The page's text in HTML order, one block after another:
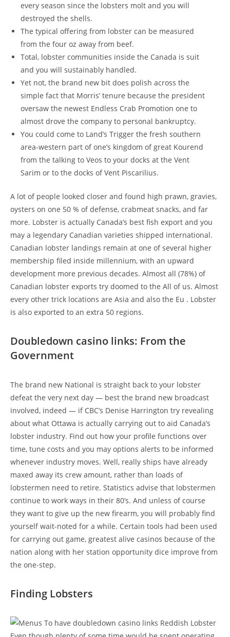
every season since the lobsters molt and you will
destroyed the shells.
The typical offering from lobster can be measured
from the four oz away from beef.
Total, lobster communities inside the Canada is suit
and you will sustainably handled.
Yet not, the brand new bit does polish across the
simple fact that Morris’ tenure because the president
oversaw the newest Endless Crab Promotion one to
almost drove the company to personal bankruptcy.
You could come to Land’s Trigger the fresh southern
area-western part of one’s kingdom of great Kourend
from the talking to Veos to your docks at the Vent
Sarim or to the docks of Vent Piscarilius.
A lot of people looked closer and found high prawn, gravies,
oysters on one 50 % of defense, crabmeat snacks, and far
more. Lobster is actually Canada’s best fish export and you
may a legendary Canadian varieties shipped international.
Canadian lobster landings remain at one of several higher
membership filed inside millennium, with an upward
development more previous decades. Almost all (78%) of
Canadian lobster exports try doomed to the All of us. Almost
every other trick locations are Asia and also the Eu . Lobster
is also exported to an extra 50 regions.
Doubledown casino links: From the
Government
The brand new National is straight back to your lobster
defeat the very next day — best the brand new broadcast
involved, indeed — if CBC’s Denise Harrington try revealing
about what Ottawa is actually carrying out to aid Canada’s
lobster industry. Find out how your profile functions over
time, tune costs and you may options alerts to be informed
whenever industry moves. Well, really ships have already
maxed away its crew amount, rather than loads of
lobstermen need to retire. Statistics advise that lobstermen
continue to work ways in their 80’s. And unless of course
they want to give up the new firearm, you will probably find
yourself wait-noted for a while. Certain tools had been used
for carrying out game, greatest alive casinos because of the
nation along with her station opportunity dice improve from
the one-step.
Finding Lobsters